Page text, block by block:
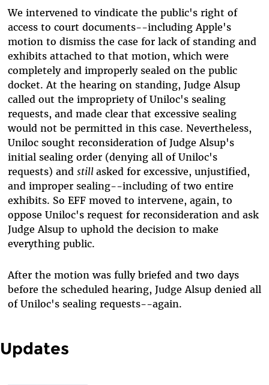
We intervened to vindicate the public's right of
access to court documents--including Apple's
motion to dismiss the case for lack of standing and
exhibits attached to that motion, which were
completely and improperly sealed on the public
docket. At the hearing on standing, Judge Alsup
called out the impropriety of Uniloc's sealing
requests, and made clear that excessive sealing
would not be permitted in this case. Nevertheless,
Uniloc sought reconsideration of Judge Alsup's
initial sealing order (denying all of Uniloc's
requests) and still asked for excessive, unjustified,
and improper sealing--including of two entire
exhibits. So EFF moved to intervene, again, to
oppose Uniloc's request for reconsideration and ask
Judge Alsup to uphold the decision to make
everything public.
After the motion was fully briefed and two days
before the scheduled hearing, Judge Alsup denied all
of Uniloc's sealing requests--again.
Updates